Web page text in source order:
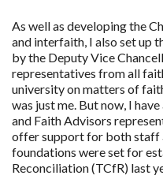
As well as developing the
and interfaith, I also set up
by the Deputy Vice
representatives from all
university on matters of
was just me. But now, I
and Faith Advisors
offer support for both staff
foundations were set for
Reconciliation (TCfR) last